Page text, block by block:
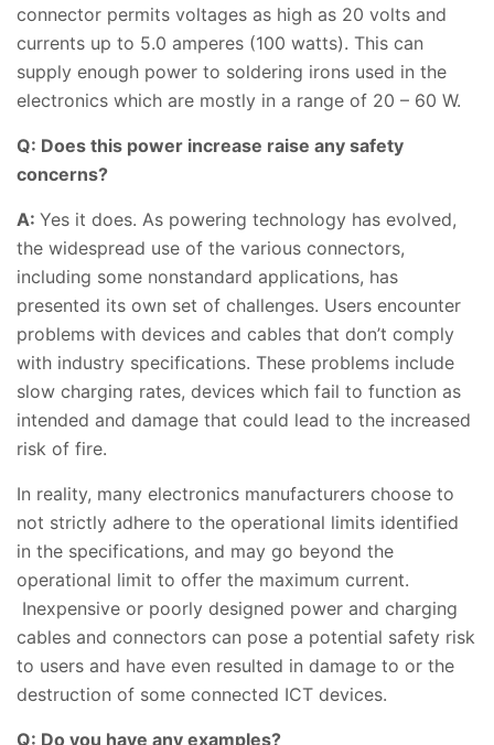
connector permits voltages as high as 20 volts and
currents up to 5.0 amperes (100 watts). This can
supply enough power to soldering irons used in the
electronics which are mostly in a range of 20 – 60 W.
Q: Does this power increase raise any safety
concerns?
A: Yes it does. As powering technology has evolved,
the widespread use of the various connectors,
including some nonstandard applications, has
presented its own set of challenges. Users encounter
problems with devices and cables that don’t comply
with industry specifications. These problems include
slow charging rates, devices which fail to function as
intended and damage that could lead to the increased
risk of fire.
In reality, many electronics manufacturers choose to
not strictly adhere to the operational limits identified
in the specifications, and may go beyond the
operational limit to offer the maximum current.
Inexpensive or poorly designed power and charging
cables and connectors can pose a potential safety risk
to users and have even resulted in damage to or the
destruction of some connected ICT devices.
Q: Do you have any examples?